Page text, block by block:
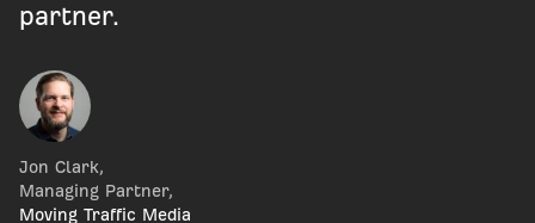
partner.
Jon Clark,
Managing Partner,
Moving Traffic Media